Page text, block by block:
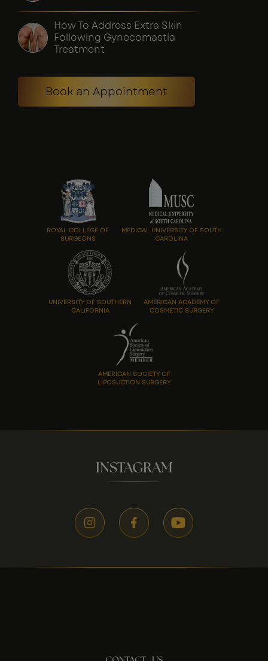
How To Address Extra Skin
Following Gynecomastia
Treatment
Book an Appointment
ROYAL COLLEGE OF
SURGEONS
MEDICAL UNIVERSITY OF SOUTH
CAROLINA
UNIVERSITY OF SOUTHERN
CALIFORNIA
AMERICAN ACADEMY OF
COSMETIC SURGERY
AMERICAN SOCIETY OF
LIPOSUCTION SURGERY
INSTAGRAM